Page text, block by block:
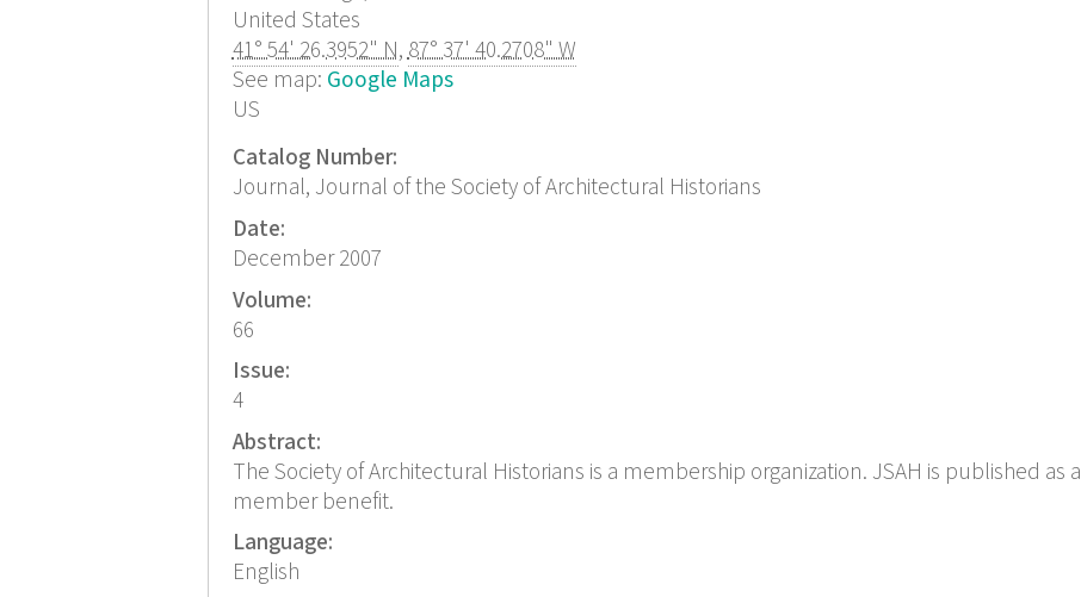
United States
41° 54' 26.3952" N,87° 37' 40.2708" W
See map: Google Maps
US
Catalog Number:
Journal, Journal of the Society of Architectural Historians
Date:
December 2007
Volume:
66
Issue:
4
Abstract:
The Society of Architectural Historians is a membership organization. JSAH is published as a
member benefit.
Language:
English